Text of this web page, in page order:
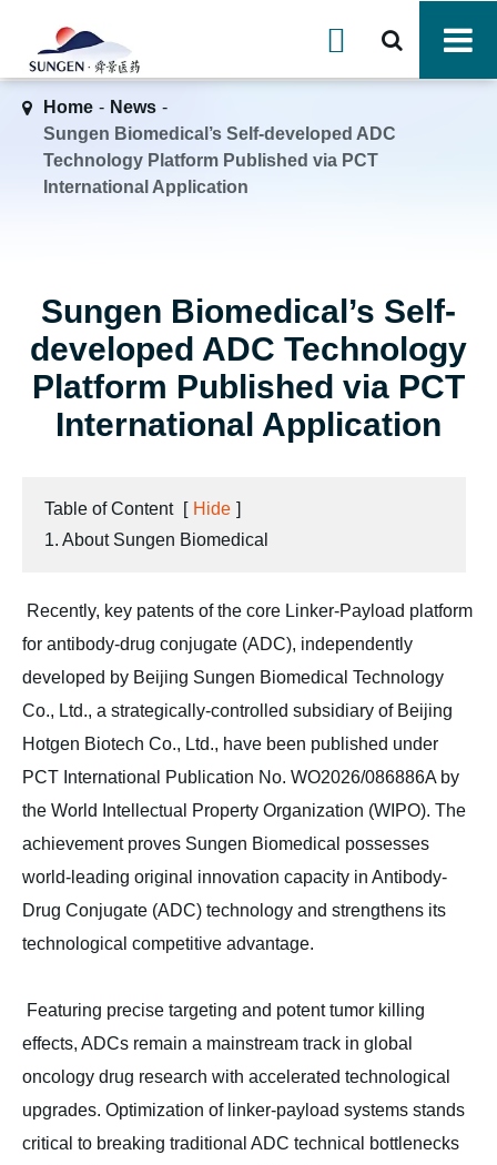

Home
News
Sungen Biomedical’s Self-developed ADC
Technology Platform Published via PCT
International Application
Sungen Biomedical’s Self-
developed ADC Technology
Platform Published via PCT
International Application
Table of Content [ Hide ]
1. About Sungen Biomedical
Recently, key patents of the core Linker-Payload platform
for antibody-drug conjugate (ADC), independently
developed by Beijing Sungen Biomedical Technology
Co., Ltd., a strategically-controlled subsidiary of Beijing
Hotgen Biotech Co., Ltd., have been published under
PCT International Publication No. WO2026/086886A by
the World Intellectual Property Organization (WIPO). The
achievement proves Sungen Biomedical possesses
world-leading original innovation capacity in Antibody-
Drug Conjugate (ADC) technology and strengthens its
technological competitive advantage.
Featuring precise targeting and potent tumor killing
effects, ADCs remain a mainstream track in global
oncology drug research with accelerated technological
upgrades. Optimization of linker-payload systems stands
critical to breaking traditional ADC technical bottlenecks